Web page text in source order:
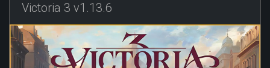
Victoria 3 v1.13.6